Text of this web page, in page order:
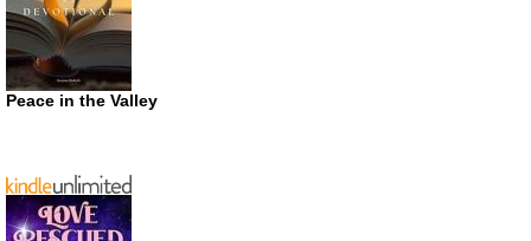
Peace in the Valley